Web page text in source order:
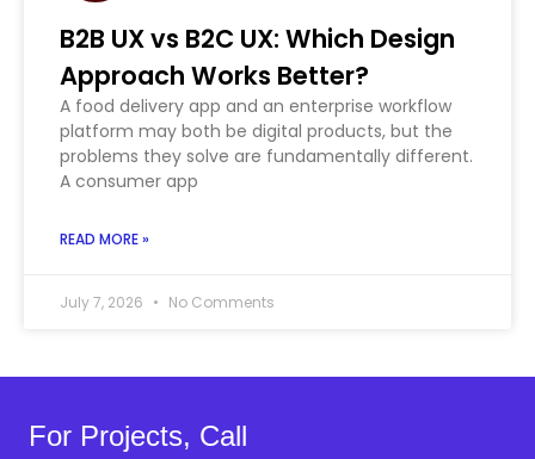
B2B UX vs B2C UX: Which Design
Approach Works Better?
A food delivery app and an enterprise workflow
platform may both be digital products, but the
problems they solve are fundamentally different.
A consumer app
READ MORE »
July 7, 2026 No Comments
For Projects, Call